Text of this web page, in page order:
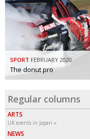
SPORT FEBRUARY 2020
The donut pro
Regular columns
ARTS
UK events in Japan
NEWS